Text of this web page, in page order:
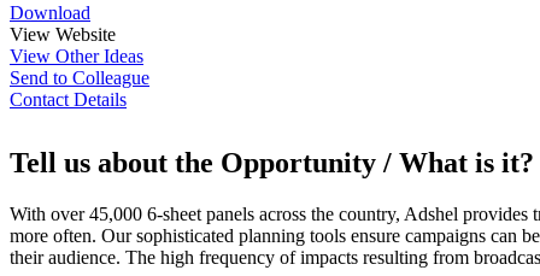
Download
View Website
View Other Ideas
Send to Colleague
Contact Details
Tell us about the Opportunity / What is it?
With over 45,000 6-sheet panels across the country, Adshel
more often. Our sophisticated planning tools ensure campaigns can
their audience. The high frequency of impacts resulting from